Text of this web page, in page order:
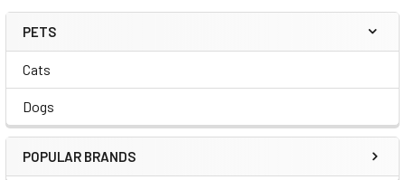
Sidebar
PETS
Cats
Dogs
POPULAR BRANDS